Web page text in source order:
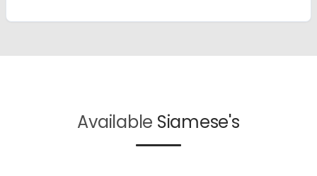
Available Siamese's